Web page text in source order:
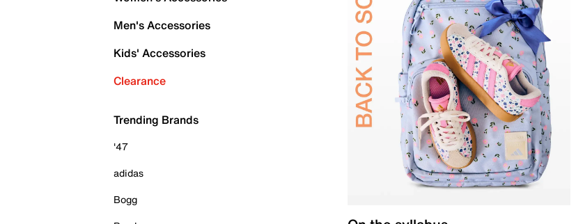
Men's Accessories
Kids' Accessories
Clearance
Trending Brands
'47
adidas
Bogg